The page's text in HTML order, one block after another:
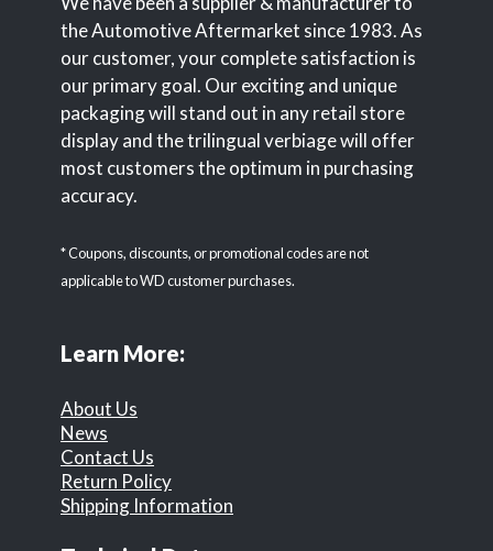
the Automotive Aftermarket since 1983. As
our customer, your complete satisfaction is
our primary goal. Our exciting and unique
packaging will stand out in any retail store
display and the trilingual verbiage will offer
most customers the optimum in purchasing
accuracy.
* Coupons, discounts, or promotional codes are not
applicable to WD customer purchases.
Learn More:
About Us
News
Contact Us
Return Policy
Shipping Information